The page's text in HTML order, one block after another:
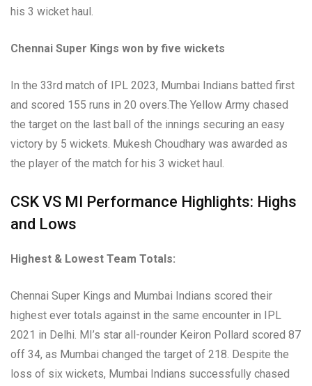
his 3 wicket haul.
Chennai Super Kings won by five wickets
In the 33rd match of IPL 2023, Mumbai Indians batted first
and scored 155 runs in 20 overs.The Yellow Army chased
the target on the last ball of the innings securing an easy
victory by 5 wickets. Mukesh Choudhary was awarded as
the player of the match for his 3 wicket haul.
CSK VS MI Performance Highlights: Highs
and Lows
Highest & Lowest Team Totals:
Chennai Super Kings and Mumbai Indians scored their
highest ever totals against in the same encounter in IPL
2021 in Delhi. MI’s star all-rounder Keiron Pollard scored 87
off 34, as Mumbai changed the target of 218. Despite the
loss of six wickets, Mumbai Indians successfully chased